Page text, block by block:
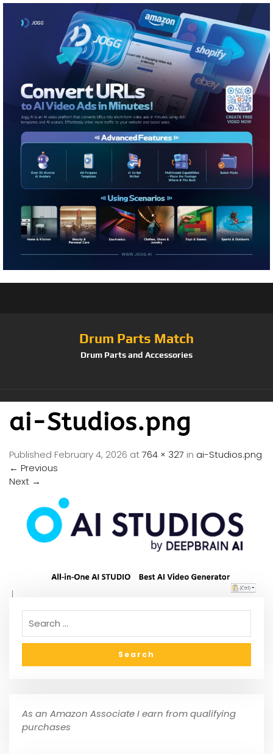
Drum Parts Match
Drum Parts and Accessories
ai-Studios.png
Published February 4, 2026 at764 × 327 in ai-Studios.png
← Previous
Next →
As an Amazon Associate I earn from qualifying
purchases